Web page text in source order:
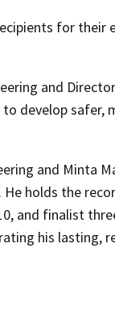
for
and
develop safer,
and Minta
He holds the
and finalist
his lasting,